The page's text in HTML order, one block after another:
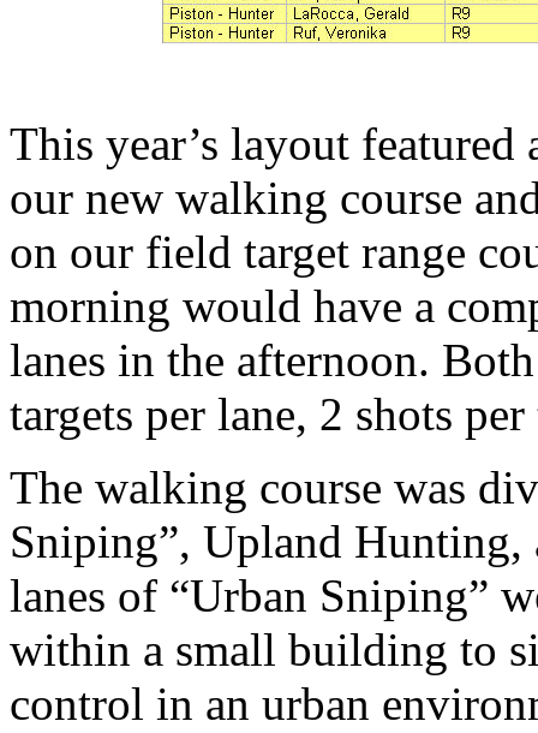
This year’s layout
our new walking course
on our field target range
morning would have a
lanes in the afternoon.
targets per lane, 2 shots
The walking course was
Sniping”, Upland
lanes of “Urban Sniping”
within a small building to
control in an urban